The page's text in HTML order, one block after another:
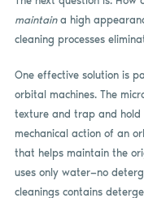
maintaina high
cleaning processes
One effective solution is
orbital machines. The
texture and trap and hold
mechanical action of an
that helps maintain the
uses only water—no
cleanings contains